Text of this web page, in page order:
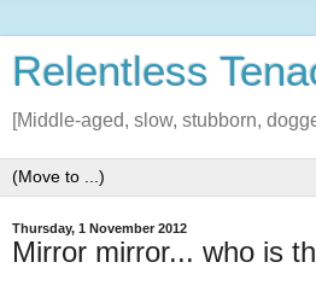
Relentless
[Middle-aged, slow, stubborn,
Thursday, 1 November 2012
Mirror mirror... who is